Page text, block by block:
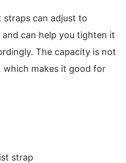
straps can adjust to
can help you tighten it
The capacity is not
which makes it good for
strap